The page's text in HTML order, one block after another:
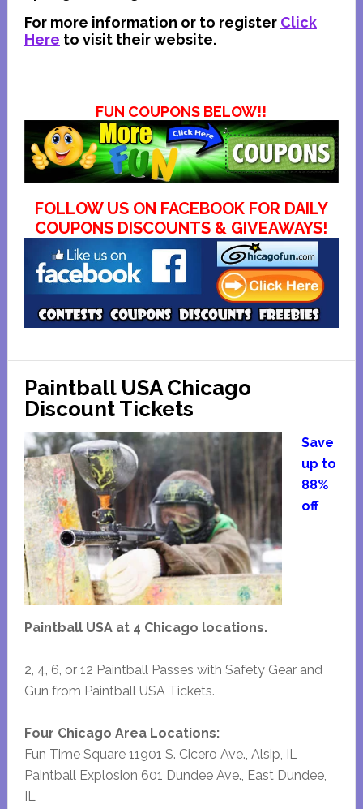
For more information or to register Click
Here to visit their website.
FUN COUPONS BELOW!!
FOLLOW US ON FACEBOOK FOR DAILY
COUPONS DISCOUNTS & GIVEAWAYS!
Paintball USA Chicago
Discount Tickets
Save
up to
88%
off
Paintball USA at 4 Chicago locations.
2, 4, 6, or 12 Paintball Passes with Safety Gear and
Gun from Paintball USA Tickets.
Four Chicago Area Locations:
Fun Time Square 11901 S. Cicero Ave., Alsip, IL
Paintball Explosion 601 Dundee Ave., East Dundee,
IL